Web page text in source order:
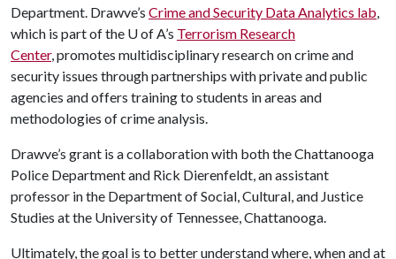
Department. Drawve’s Crime and Security Data Analytics lab,
which is part of the U of A’s Terrorism Research
Center, promotes multidisciplinary research on crime and
security issues through partnerships with private and public
agencies and offers training to students in areas and
methodologies of crime analysis.
Drawve’s grant is a collaboration with both the Chattanooga
Police Department and Rick Dierenfeldt, an assistant
professor in the Department of Social, Cultural, and Justice
Studies at the University of Tennessee, Chattanooga.
Ultimately, the goal is to better understand where, when and at